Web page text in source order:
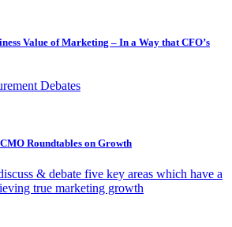
Value of Marketing – In a Way that CFO’s
Debates
Roundtables on Growth
& debate five key areas which have a
true marketing growth